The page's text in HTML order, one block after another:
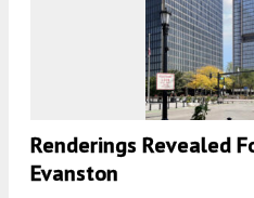
Renderings Revealed
Evanston